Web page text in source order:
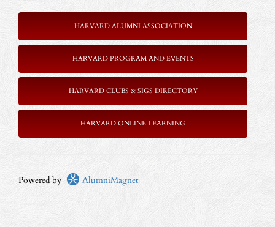
HARVARD ALUMNI ASSOCIATION
HARVARD PROGRAM AND EVENTS
HARVARD CLUBS & SIGS DIRECTORY
HARVARD ONLINE LEARNING
Powered by AlumniMagnet